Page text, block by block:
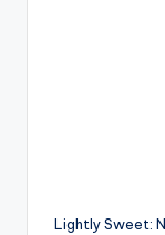
Lightly Sweet: